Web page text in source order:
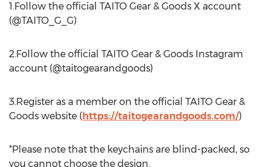
1.Follow the official TAITO Gear & Goods X account
(@TAITO_G_G)
2.Follow the official TAITO Gear & Goods Instagram
account (@taitogearandgoods)
3.Register as a member on the official TAITO Gear &
Goods website (https://taitogearandgoods.com/)
*Please note that the keychains are blind-packed, so
you cannot choose the design.